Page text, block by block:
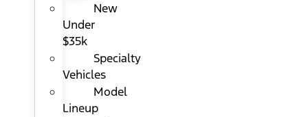
New
Under
$35k
Specialty
Vehicles
Model
Lineup